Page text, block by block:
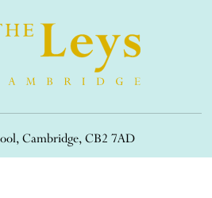
Cambridge, CB2 7AD